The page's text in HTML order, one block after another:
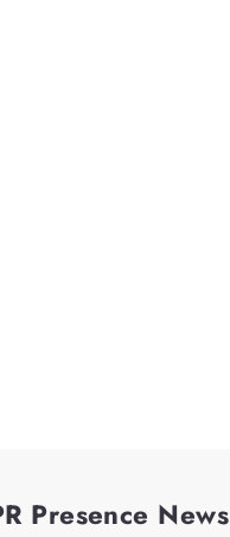
Presence News